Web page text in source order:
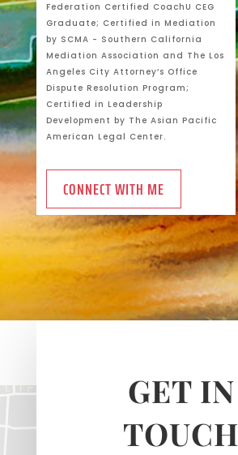
Federation Certified CoachU CEG
Graduate; Certified in Mediation
by SCMA - Southern California
Mediation Association and The Los
Angeles City Attorney’s Office
Dispute Resolution Program;
Certified in Leadership
Development by The Asian Pacific
American Legal Center.
CONNECT WITH ME
GET IN
TOUCH